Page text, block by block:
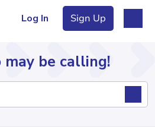
Log In Sign Up
may be calling!